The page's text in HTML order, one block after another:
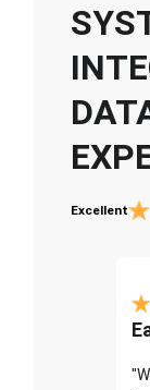
Excellent